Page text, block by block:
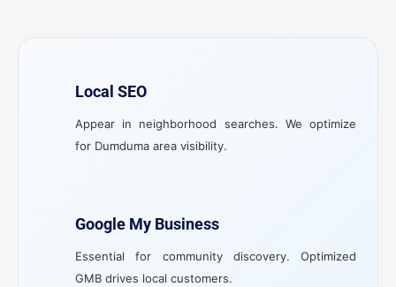
Local SEO
Appear in neighborhood searches. We optimize
for Dumduma area visibility.
Google My Business
Essential for community discovery. Optimized
GMB drives local customers.